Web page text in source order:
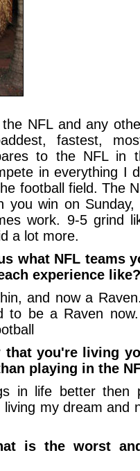
NFL and any
fastest,
to the NFL in
in everything I
football field. The
you win on
work. 9-5 grind
a lot more.
what NFL teams
experience like?
and now a
to be a Raven
that you're living
playing in the
in life better then
my dream and
is the worst